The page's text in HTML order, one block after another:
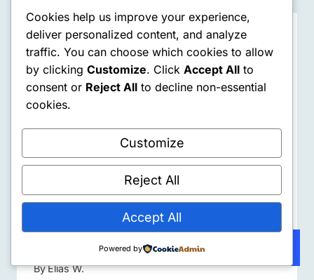
The Dopamine Trap: Why I’m
Learning to Earn My Rewards Again
ByElias W.
Cookies help us improve your experience,
deliver personalized content, and analyze
traffic. You can choose which cookies to allow
by clicking Customize. Click Accept All to
consent or Reject All to decline non-essential
cookies.
Customize
Reject All
Accept All
Powered by